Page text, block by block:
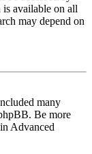
available on all
may depend on
many
Be more
Advanced